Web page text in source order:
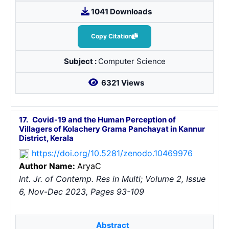
1041 Downloads
Copy Citation
Subject : Computer Science
6321 Views
17.Covid-19 and the Human Perception of
Villagers of Kolachery Grama Panchayat in Kannur
District, Kerala
https://doi.org/10.5281/zenodo.10469976
Author Name: AryaC
Int. Jr. of Contemp. Res in Multi; Volume 2, Issue
6, Nov-Dec 2023, Pages 93-109
Abstract